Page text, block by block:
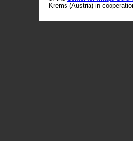
Krems (Austria) in